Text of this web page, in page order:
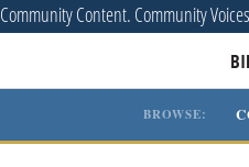
Community Content. Community
BROWSE: